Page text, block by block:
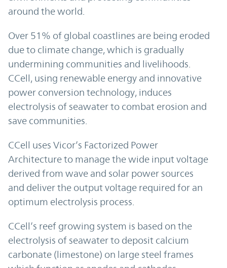
around the world.
Over 51% of global coastlines are being eroded
due to climate change, which is gradually
undermining communities and livelihoods.
CCell, using renewable energy and innovative
power conversion technology, induces
electrolysis of seawater to combat erosion and
save communities.
CCell uses Vicor’s Factorized Power
Architecture to manage the wide input voltage
derived from wave and solar power sources
and deliver the output voltage required for an
optimum electrolysis process.
CCell’s reef growing system is based on the
electrolysis of seawater to deposit calcium
carbonate (limestone) on large steel frames